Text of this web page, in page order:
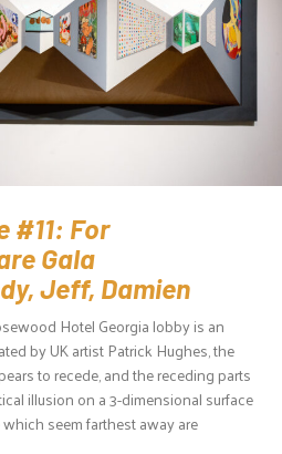
#11: For
Gala
Jeff, Damien
Hotel Georgia lobby is an
by UK artist Patrick Hughes, the
to recede, and the receding parts
illusion on a 3-dimensional surface
seem farthest away are